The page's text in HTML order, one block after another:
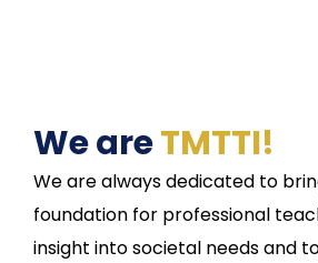
We areTMTTI!
We are always dedicated to
foundation for professional
insight into societal needs and